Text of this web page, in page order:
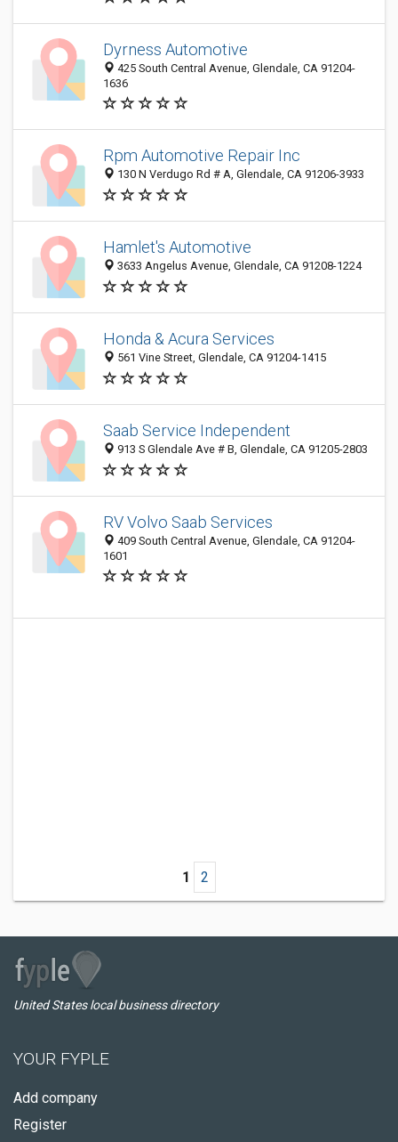
Dyrness Automotive
425 South Central Avenue, Glendale, CA 91204-
1636
Rpm Automotive Repair Inc
130 N Verdugo Rd # A, Glendale, CA 91206-3933
Hamlet's Automotive
3633 Angelus Avenue, Glendale, CA 91208-1224
Honda & Acura Services
561 Vine Street, Glendale, CA 91204-1415
Saab Service Independent
913 S Glendale Ave # B, Glendale, CA 91205-2803
RV Volvo Saab Services
409 South Central Avenue, Glendale, CA 91204-
1601
1 2
United States local business directory
YOUR FYPLE
Add company
Register